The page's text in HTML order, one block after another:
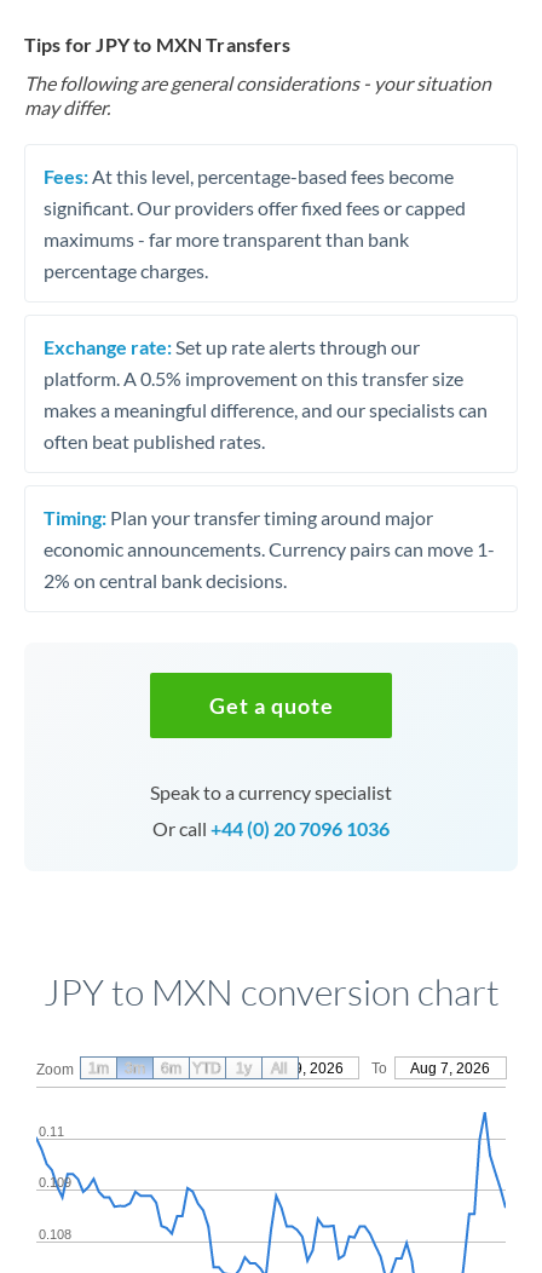
Tips for JPY to MXN Transfers
The following are general considerations - your situation
may differ.
Fees: At this level, percentage-based fees become
significant. Our providers offer fixed fees or capped
maximums - far more transparent than bank
percentage charges.
Exchange rate: Set up rate alerts through our
platform. A 0.5% improvement on this transfer size
makes a meaningful difference, and our specialists can
often beat published rates.
Timing: Plan your transfer timing around major
economic announcements. Currency pairs can move 1-
2% on central bank decisions.
Get a quote
Speak to a currency specialist
Or call +44 (0) 20 7096 1036
JPY to MXN conversion chart
Zoom From May 9, 2026 To Aug 7, 2026
0.108
0.109
0.11
1m 3m 6m YTD 1y All